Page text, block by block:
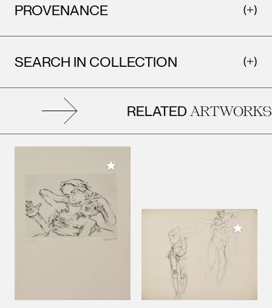
PROVENANCE
SEARCH IN COLLECTION
RELATEDARTWORKS
Add to My Collection
Add to